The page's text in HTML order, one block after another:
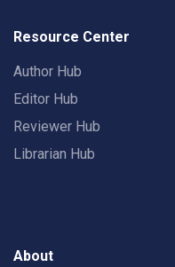
Resource Center
Author Hub
Editor Hub
Reviewer Hub
Librarian Hub
About